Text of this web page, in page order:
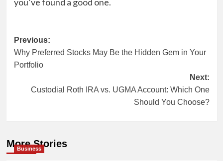
Post
navigation
Previous:
Why Preferred Stocks May Be the Hidden Gem in Your
Portfolio
Next:
Custodial Roth IRA vs. UGMA Account: Which One
Should You Choose?
More Stories
Business